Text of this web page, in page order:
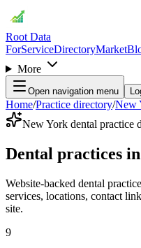
Root Data
ForServiceDirectoryMarket
More
Open navigation menu
Home/Practice directory/New
New York dental practice
Dental practices
Website-backed dental
services, locations, contact
site.
9